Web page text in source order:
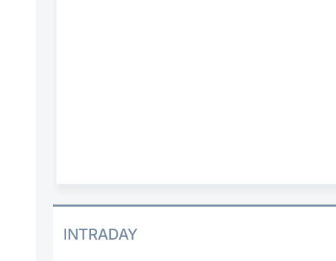
INTRADAY